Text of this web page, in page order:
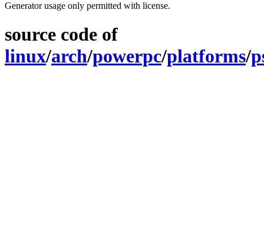
Generator usage only permitted with license.
source code of
linux/arch/powerpc/platforms/